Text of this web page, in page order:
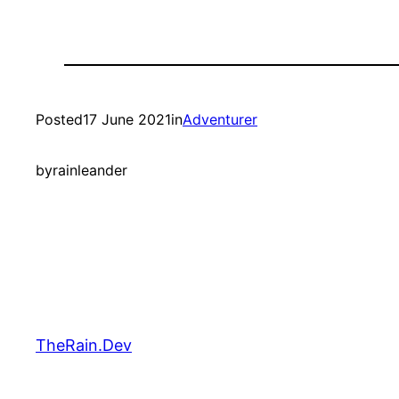
Posted17 June 2021inAdventurer
byrainleander
TheRain.Dev